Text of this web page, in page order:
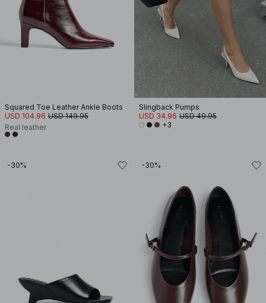
Squared Toe Leather Ankle Boots
USD 104.96 USD 149.95
Real leather
Slingback Pumps
USD 34.96 USD 49.95
+3
-30% -30%